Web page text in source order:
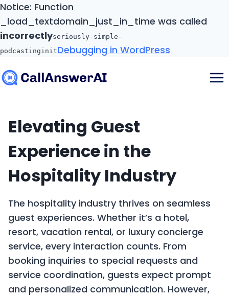
Notice: Function
_load_textdomain_just_in_time was called
incorrectlyseriously-simple-
podcastinginitDebugging in WordPress
to
Elevating Guest
Experience in the
Hospitality Industry
The hospitality industry thrives on seamless
guest experiences. Whether it’s a hotel,
resort, vacation rental, or luxury concierge
service, every interaction counts. From
booking inquiries to special requests and
service coordination, guests expect prompt
and personalized communication. However,